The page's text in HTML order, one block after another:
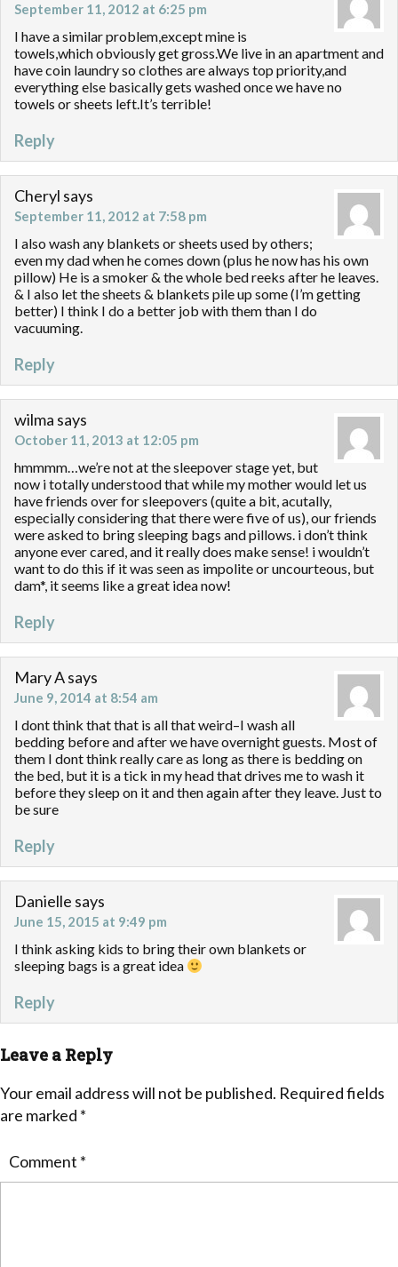
September 11, 2012 at 6:25 pm
I have a similar problem,except mine is
towels,which obviously get gross.We live in an apartment and
have coin laundry so clothes are always top priority,and
everything else basically gets washed once we have no
towels or sheets left.It’s terrible!
Reply
Cheryl says
September 11, 2012 at 7:58 pm
I also wash any blankets or sheets used by others;
even my dad when he comes down (plus he now has his own
pillow) He is a smoker & the whole bed reeks after he leaves.
& I also let the sheets & blankets pile up some (I’m getting
better) I think I do a better job with them than I do
vacuuming.
Reply
wilma says
October 11, 2013 at 12:05 pm
hmmmm…we’re not at the sleepover stage yet, but
now i totally understood that while my mother would let us
have friends over for sleepovers (quite a bit, acutally,
especially considering that there were five of us), our friends
were asked to bring sleeping bags and pillows. i don’t think
anyone ever cared, and it really does make sense! i wouldn’t
want to do this if it was seen as impolite or uncourteous, but
dam*, it seems like a great idea now!
Reply
Mary Asays
June 9, 2014 at 8:54 am
I dont think that that is all that weird–I wash all
bedding before and after we have overnight guests. Most of
them I dont think really care as long as there is bedding on
the bed, but it is a tick in my head that drives me to wash it
before they sleep on it and then again after they leave. Just to
be sure
Reply
Danielle says
June 15, 2015 at 9:49 pm
I think asking kids to bring their own blankets or
sleeping bags is a great idea
Reply
Leave a Reply
Your email address will not be published. Required fields
are marked *
Comment *